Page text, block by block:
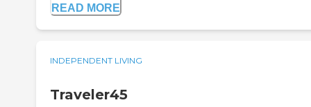
READ MORE
INDEPENDENT LIVING
Traveler45